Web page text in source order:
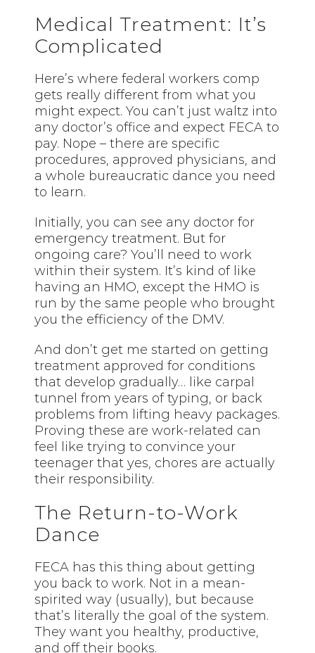
Medical Treatment: It’s
Complicated
Here’s where federal workers comp
gets really different from what you
might expect. You can’t just waltz into
any doctor’s office and expect FECA to
pay. Nope – there are specific
procedures, approved physicians, and
a whole bureaucratic dance you need
to learn.
Initially, you can see any doctor for
emergency treatment. But for
ongoing care? You’ll need to work
within their system. It’s kind of like
having an HMO, except the HMO is
run by the same people who brought
you the efficiency of the DMV.
And don’t get me started on getting
treatment approved for conditions
that develop gradually… like carpal
tunnel from years of typing, or back
problems from lifting heavy packages.
Proving these are work-related can
feel like trying to convince your
teenager that yes, chores are actually
their responsibility.
The Return-to-Work
Dance
FECA has this thing about getting
you back to work. Not in a mean-
spirited way (usually), but because
that’s literally the goal of the system.
They want you healthy, productive,
and off their books.